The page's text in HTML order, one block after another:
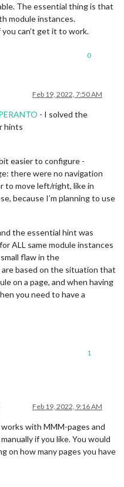
The essential thing is that
module instances.
can’t get it to work.
0
Feb 19, 2022, 7:50 AM
- I solved the
hints
easier to configure -
there were no navigation
to move left/right, like in
because I’m planning to use
the essential hint was
ALL same module instances
flaw in the
based on the situation that
on a page, and when having
you need to have a
1
Feb 19, 2022, 9:16 AM
works with MMM-pages and
if you like. You would
on how many pages you have